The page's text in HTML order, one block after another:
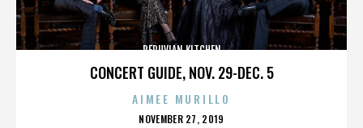
CONCERT GUIDE, NOV. 29-DEC. 5
PERUVIAN KITCHEN
AIMEE MURILLO
POSTED
NOVEMBER 27, 2019